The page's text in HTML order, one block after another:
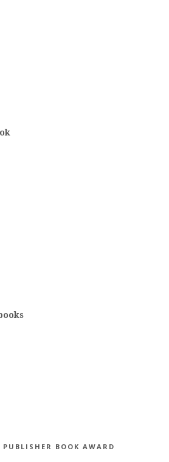
BOOK AWARD